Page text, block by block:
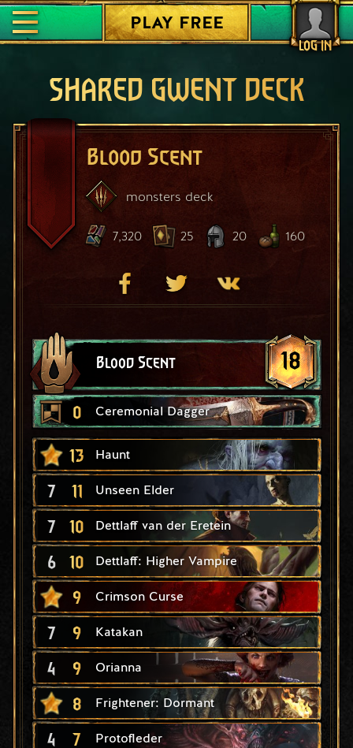
LOG IN
PLAY FREE
SHARED GWENT DECK
Blood Scent
monsters deck
7,320 25 20 160
Blood Scent 18
0 Ceremonial Dagger
13 Haunt
7 11 Unseen Elder
7 10 Dettlaff van der Eretein
6 10 Dettlaff: Higher Vampire
9 Crimson Curse
7 9 Katakan
4 9 Orianna
8 Frightener: Dormant
4 7 Protofleder